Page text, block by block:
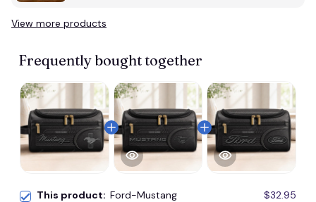
View more products
Frequently bought together
This product: Ford-Mustang
$32.95